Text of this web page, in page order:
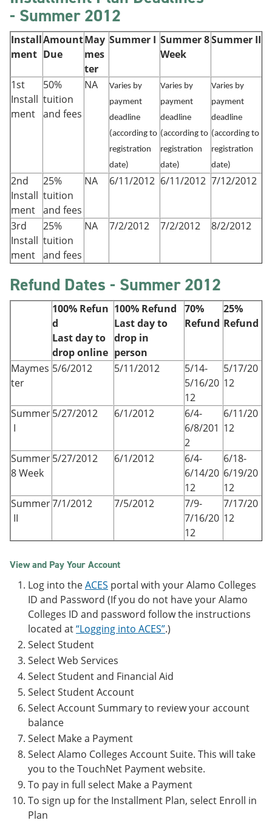
- Summer 2012
Install
ment
Amount
Due
May
mes
ter
Summer I Summer 8
Week
Summer II
1st
Install
ment
50%
tuition
and fees
NA
Varies by
payment
deadline
(according to
registration
date)
Varies by
payment
deadline
(according to
registration
date)
Varies by
payment
deadline
(according to
registration
date)
2nd
Install
ment
25%
tuition
and fees
NA 6/11/2012 6/11/2012 7/12/2012
3rd
Install
ment
25%
tuition
and fees
NA 7/2/2012 7/2/2012 8/2/2012
Refund Dates - Summer 2012
100% Refun
d
Last day to
drop online
100% Refund
Last day to
drop in
person
70%
Refund
25%
Refund
Maymes
ter
5/6/2012 5/11/2012
5/14-
5/16/20
12
5/17/20
12
Summer
I
5/27/2012 6/1/2012
6/4-
6/8/201
2
6/11/20
12
Summer
8 Week
5/27/2012 6/1/2012
6/4-
6/14/20
12
6/18-
6/19/20
12
Summer
II
7/1/2012 7/5/2012
7/9-
7/16/20
12
7/17/20
12
View and Pay Your Account
Log into theACES portal with your Alamo Colleges
ID and Password (If you do not have your Alamo
Colleges ID and password follow the instructions
located at“Logging into ACES”.)
Select Student
Select Web Services
Select Student and Financial Aid
Select Student Account
Select Account Summary to review your account
balance
Select Make a Payment
Select Alamo Colleges Account Suite. This will take
you to the TouchNet Payment website.
To pay in full select Make a Payment
To sign up for the Installment Plan, select Enroll in
Plan